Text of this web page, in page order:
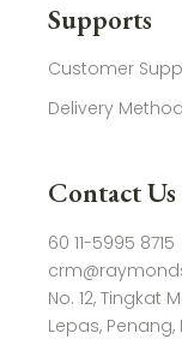
Supports
Customer
Delivery
Contact Us
60 11-5995 8715
No. 12, Tingkat
Lepas,